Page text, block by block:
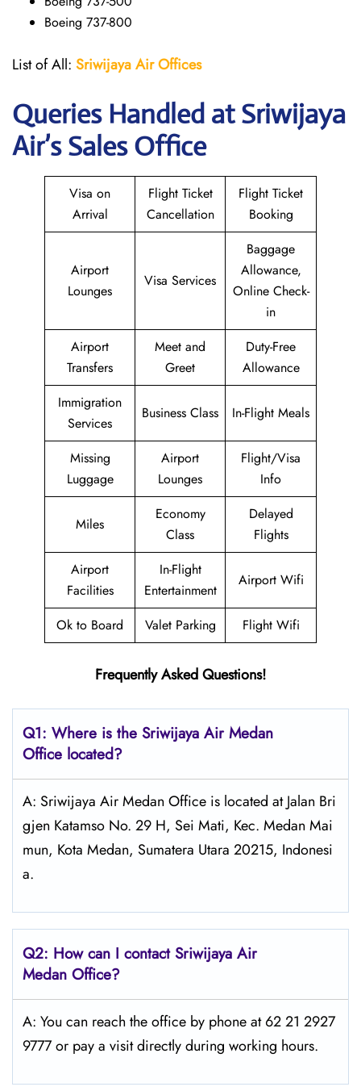
Boeing 737-800
List of All: Sriwijaya Air Offices
Queries Handled atSriwijaya
Air’s Sales Office
Visa on
Arrival
Flight Ticket
Cancellation
Flight Ticket
Booking
Airport
Lounges
Visa Services
Baggage
Allowance,
Online Check-
in
Airport
Transfers
Meet and
Greet
Duty-Free
Allowance
Immigration
Services
Business Class In-Flight Meals
Missing
Luggage
Airport
Lounges
Flight/Visa
Info
Miles
Economy
Class
Delayed
Flights
Airport
Facilities
In-Flight
Entertainment
Airport Wifi
Ok to Board Valet Parking Flight Wifi
Frequently Asked Questions!
Q1: Where is the Sriwijaya Air Medan
Office located?
A: Sriwijaya Air Medan Office is located at Jalan Bri
gjen Katamso No. 29 H, Sei Mati, Kec. Medan Mai
mun, Kota Medan, Sumatera Utara 20215, Indonesi
a.
Q2: How can I contactSriwijaya Air
Medan Office?
A: You can reach the office by phone at 62 21 2927
9777 or pay a visit directly during working hours.